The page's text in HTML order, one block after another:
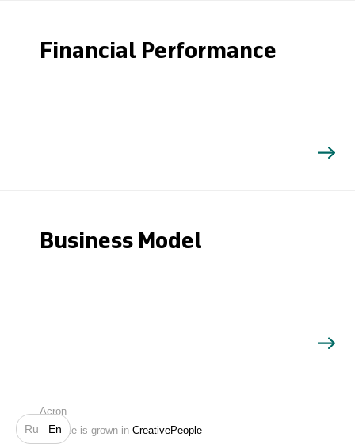
Ru En
Search
Financial Performance
Business Model
Acron
Website is grown in CreativePeople